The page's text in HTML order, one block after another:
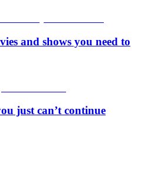
and shows you need to
just can’t continue